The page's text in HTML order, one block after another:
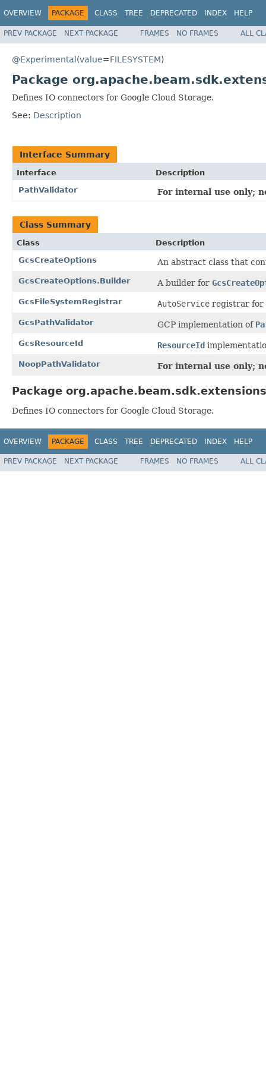
OVERVIEW PACKAGE CLASS TREE DEPRECATED INDEX HELP
PREV PACKAGE NEXT PACKAGE FRAMES NO FRAMES ALL
@Experimental(value=FILESYSTEM)
Package
Defines IO connectors for Google Cloud Storage.
See: Description
Interface Summary
Interface
Description
PathValidator
For internal use only;
Class Summary
Class
Description
GcsCreateOptions
An abstract class that
GcsCreateOptions.Builder A builder for
GcsFileSystemRegistrar AutoService registrar
GcsPathValidator GCP implementation of
GcsResourceId ResourceId
NoopPathValidator For internal use only;
Package
Defines IO connectors for Google Cloud Storage.
OVERVIEW PACKAGE CLASS TREE DEPRECATED INDEX HELP
PREV PACKAGE NEXT PACKAGE FRAMES NO FRAMES ALL